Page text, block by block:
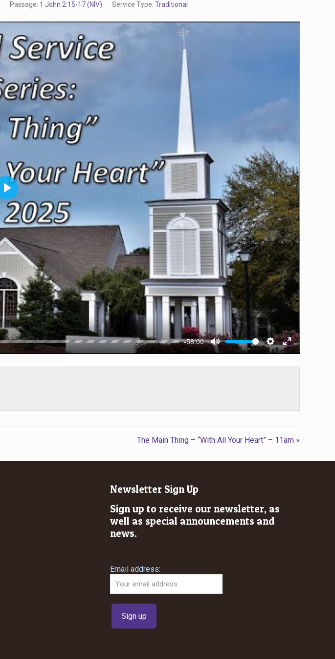
Passage: 1 John 2:15-17 (NIV) Service Type: Traditional
-58:00
Mute Settings
Enter
fullscreen
Play
The Main Thing – “With All Your Heart” – 11am »
Newsletter Sign Up
Sign up to receive our newsletter, as
well as special announcements and
news.
Email address: